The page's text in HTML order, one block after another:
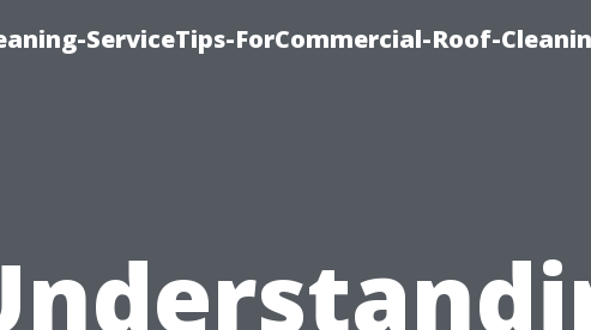
ServiceTips-ForCommercial-Roof-